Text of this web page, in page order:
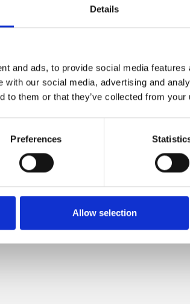
Details
and ads, to provide social media
with our social media, advertising and
to them or that they’ve collected from
Preferences
Allow selection
to the
with